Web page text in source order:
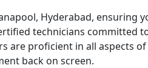
Hyderabad,
technicians committed
are proficient in all aspects
back on screen.